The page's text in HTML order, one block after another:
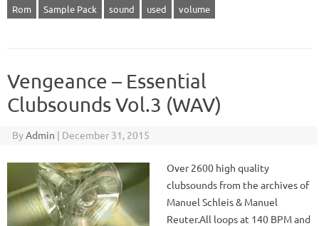
Rom
Sample Pack sound used volume
Vengeance – Essential
Clubsounds Vol.3 (WAV)
ByAdmin | December 31, 2015
Over 2600 high quality
clubsounds from the archives of
Manuel Schleis & Manuel
Reuter.All loops at 140 BPM and